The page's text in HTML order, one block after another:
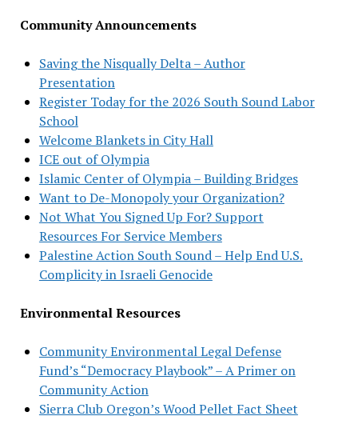
Community Announcements
Saving the Nisqually Delta – Author
Presentation
Register Today for the 2026 South Sound Labor
School
Welcome Blankets in City Hall
ICE out of Olympia
Islamic Center of Olympia – Building Bridges
Want to De-Monopoly your Organization?
Not What You Signed Up For? Support
Resources For Service Members
Palestine Action South Sound – Help End U.S.
Complicity in Israeli Genocide
Environmental Resources
Community Environmental Legal Defense
Fund’s “Democracy Playbook” – A Primer on
Community Action
Sierra Club Oregon’s Wood Pellet Fact Sheet